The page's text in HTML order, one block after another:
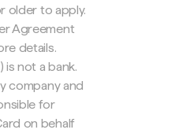
older to apply.
Agreement
details.
is not a bank.
company and
for
on behalf